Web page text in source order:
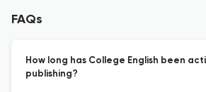
FAQs
How long has College English been
publishing?